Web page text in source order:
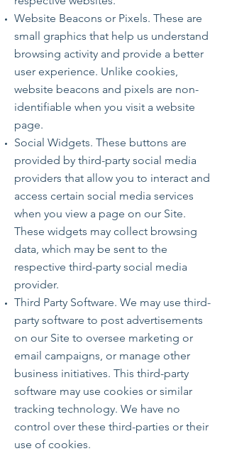
Website Beacons or Pixels. These are
small graphics that help us understand
browsing activity and provide a better
user experience. Unlike cookies,
website beacons and pixels are non-
identifiable when you visit a website
page.
Social Widgets. These buttons are
provided by third-party social media
providers that allow you to interact and
access certain social media services
when you view a page on our Site.
These widgets may collect browsing
data, which may be sent to the
respective third-party social media
provider.
Third Party Software. We may use third-
party software to post advertisements
on our Site to oversee marketing or
email campaigns, or manage other
business initiatives. This third-party
software may use cookies or similar
tracking technology. We have no
control over these third-parties or their
use of cookies.